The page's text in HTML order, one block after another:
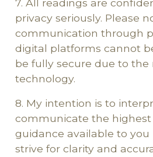
7. All readings are
privacy seriously. Please
communication through
digital platforms cannot
be fully secure due to the
technology.
8. My intention is to
communicate the
guidance available to
strive for clarity and